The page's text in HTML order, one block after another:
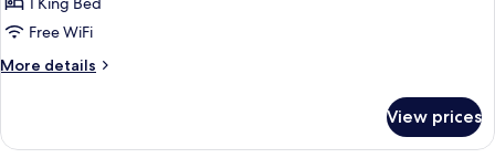
King
(Backwater
Free WiFi
More details
More
1
View prices